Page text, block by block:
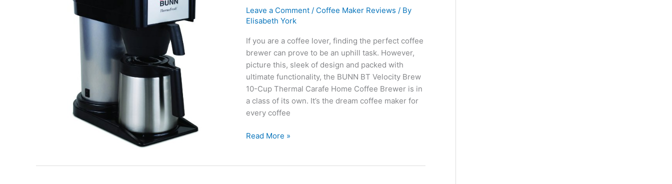
Review
2020]
Leave a Comment / Coffee Maker Reviews / By
Elisabeth York
If you are a coffee lover, finding the perfect coffee
brewer can prove to be an uphill task. However,
picture this, sleek of design and packed with
ultimate functionality, the BUNN BT Velocity Brew
10-Cup Thermal Carafe Home Coffee Brewer is in
a class of its own. It’s the dream coffee maker for
every coffee
BUNN
Read More »